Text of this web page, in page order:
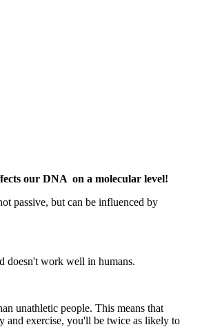
our DNA on a molecular level!
passive, but can be influenced by
doesn't work well in humans.
unathletic people. This means that
and exercise, you'll be twice as likely to